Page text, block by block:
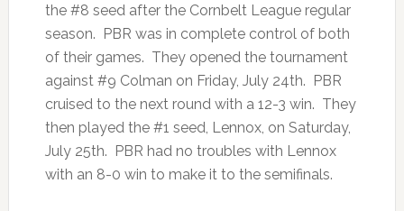
the #8 seed after the Cornbelt League regular
season. PBR was in complete control of both
of their games. They opened the tournament
against #9 Colman on Friday, July 24th. PBR
cruised to the next round with a 12-3 win. They
then played the #1 seed, Lennox, on Saturday,
July 25th. PBR had no troubles with Lennox
with an 8-0 win to make it to the semifinals.